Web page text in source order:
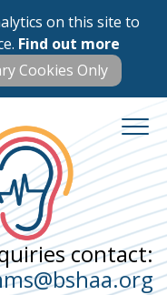
on this site to
Find out more
contact: